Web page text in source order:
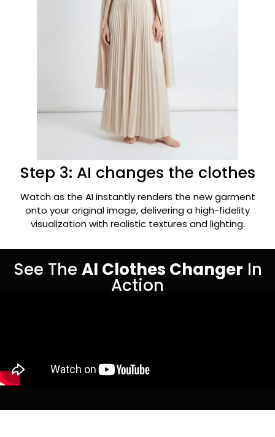
Step 3: AI changes the clothes
Watch as the AI instantly renders the new garment
onto your original image, delivering a high-fidelity
visualization with realistic textures and lighting.
See The AI Clothes Changer In
Action